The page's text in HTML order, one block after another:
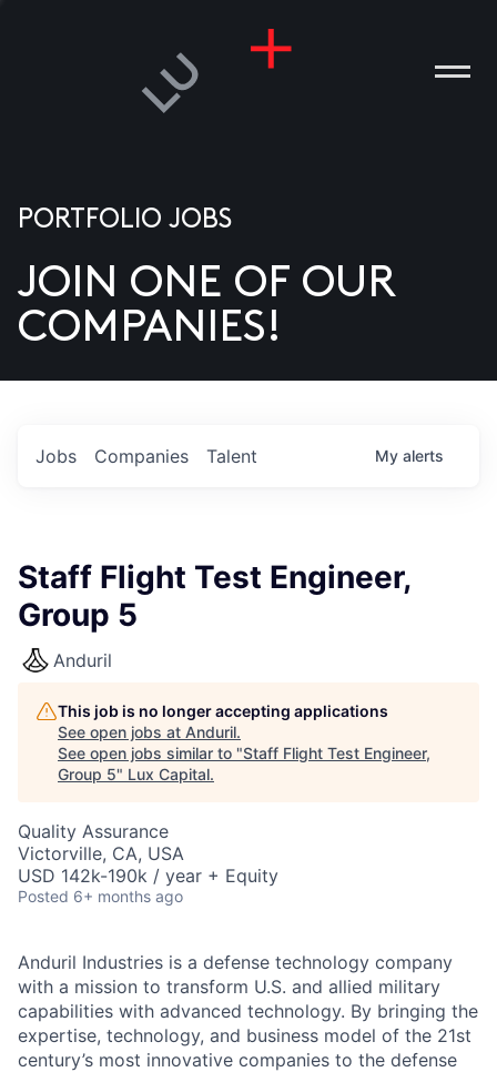
US
PORTFOLIO JOBS
JOIN ONE OF OUR
COMPANIES!
Jobs Companies Talent My alerts
Staff Flight Test Engineer,
Group 5
Anduril
This job is no longer accepting applications
See open jobs at Anduril.
See open jobs similar to "Staff Flight Test Engineer,
Group 5" Lux Capital.
Quality Assurance
Victorville, CA, USA
USD 142k-190k / year + Equity
Posted 6+ months ago
Anduril Industries is a defense technology company
with a mission to transform U.S. and allied military
capabilities with advanced technology. By bringing the
expertise, technology, and business model of the 21st
century’s most innovative companies to the defense